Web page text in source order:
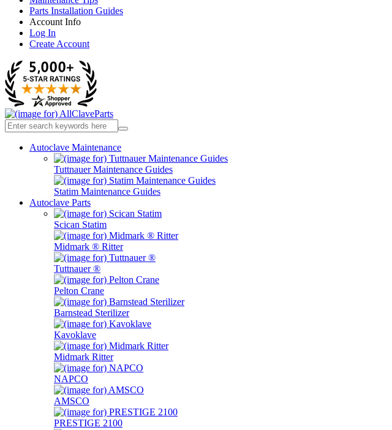
Parts Installation Guides
Account Info
Log In
Create Account
Autoclave Maintenance
Tuttnauer Maintenance Guides
Statim Maintenance Guides
Autoclave Parts
Scican Statim
Midmark ® Ritter
Tuttnauer ®
Pelton Crane
Barnstead Sterilizer
Kavoklave
Midmark Ritter
NAPCO
AMSCO
PRESTIGE 2100